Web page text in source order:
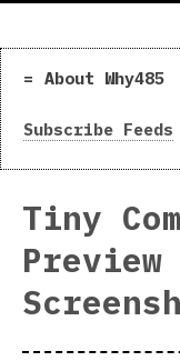
About Why485
Subscribe Feeds
Tiny